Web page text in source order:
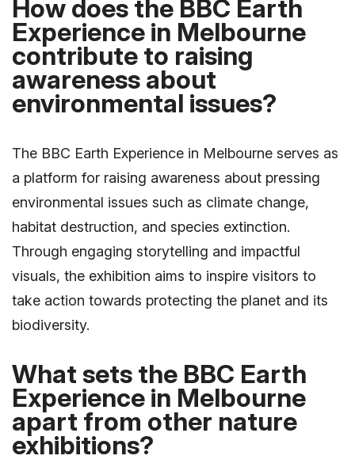
How does the BBC Earth
Experience in Melbourne
contribute to raising
awareness about
environmental issues?
The BBC Earth Experience in Melbourne serves as
a platform for raising awareness about pressing
environmental issues such as climate change,
habitat destruction, and species extinction.
Through engaging storytelling and impactful
visuals, the exhibition aims to inspire visitors to
take action towards protecting the planet and its
biodiversity.
What sets the BBC Earth
Experience in Melbourne
apart from other nature
exhibitions?